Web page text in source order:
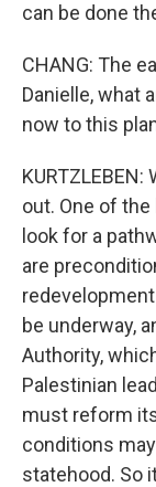
can be done
CHANG: The
Danielle, what
now to this
out. One of
look for a
are
be underway,
Authority,
Palestinian
must reform
conditions
statehood. So